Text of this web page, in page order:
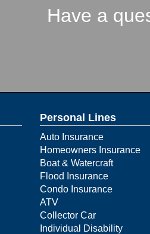
Have a
Personal Lines
Auto Insurance
Homeowners Insurance
Boat & Watercraft
Flood Insurance
Condo Insurance
ATV
Collector Car
Individual Disability